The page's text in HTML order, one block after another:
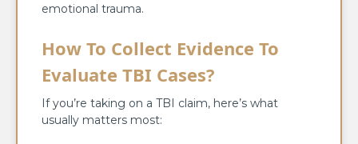
emotional trauma.
How To Collect Evidence To
Evaluate TBI Cases?
If you’re taking on a TBI claim, here’s what
usually matters most: